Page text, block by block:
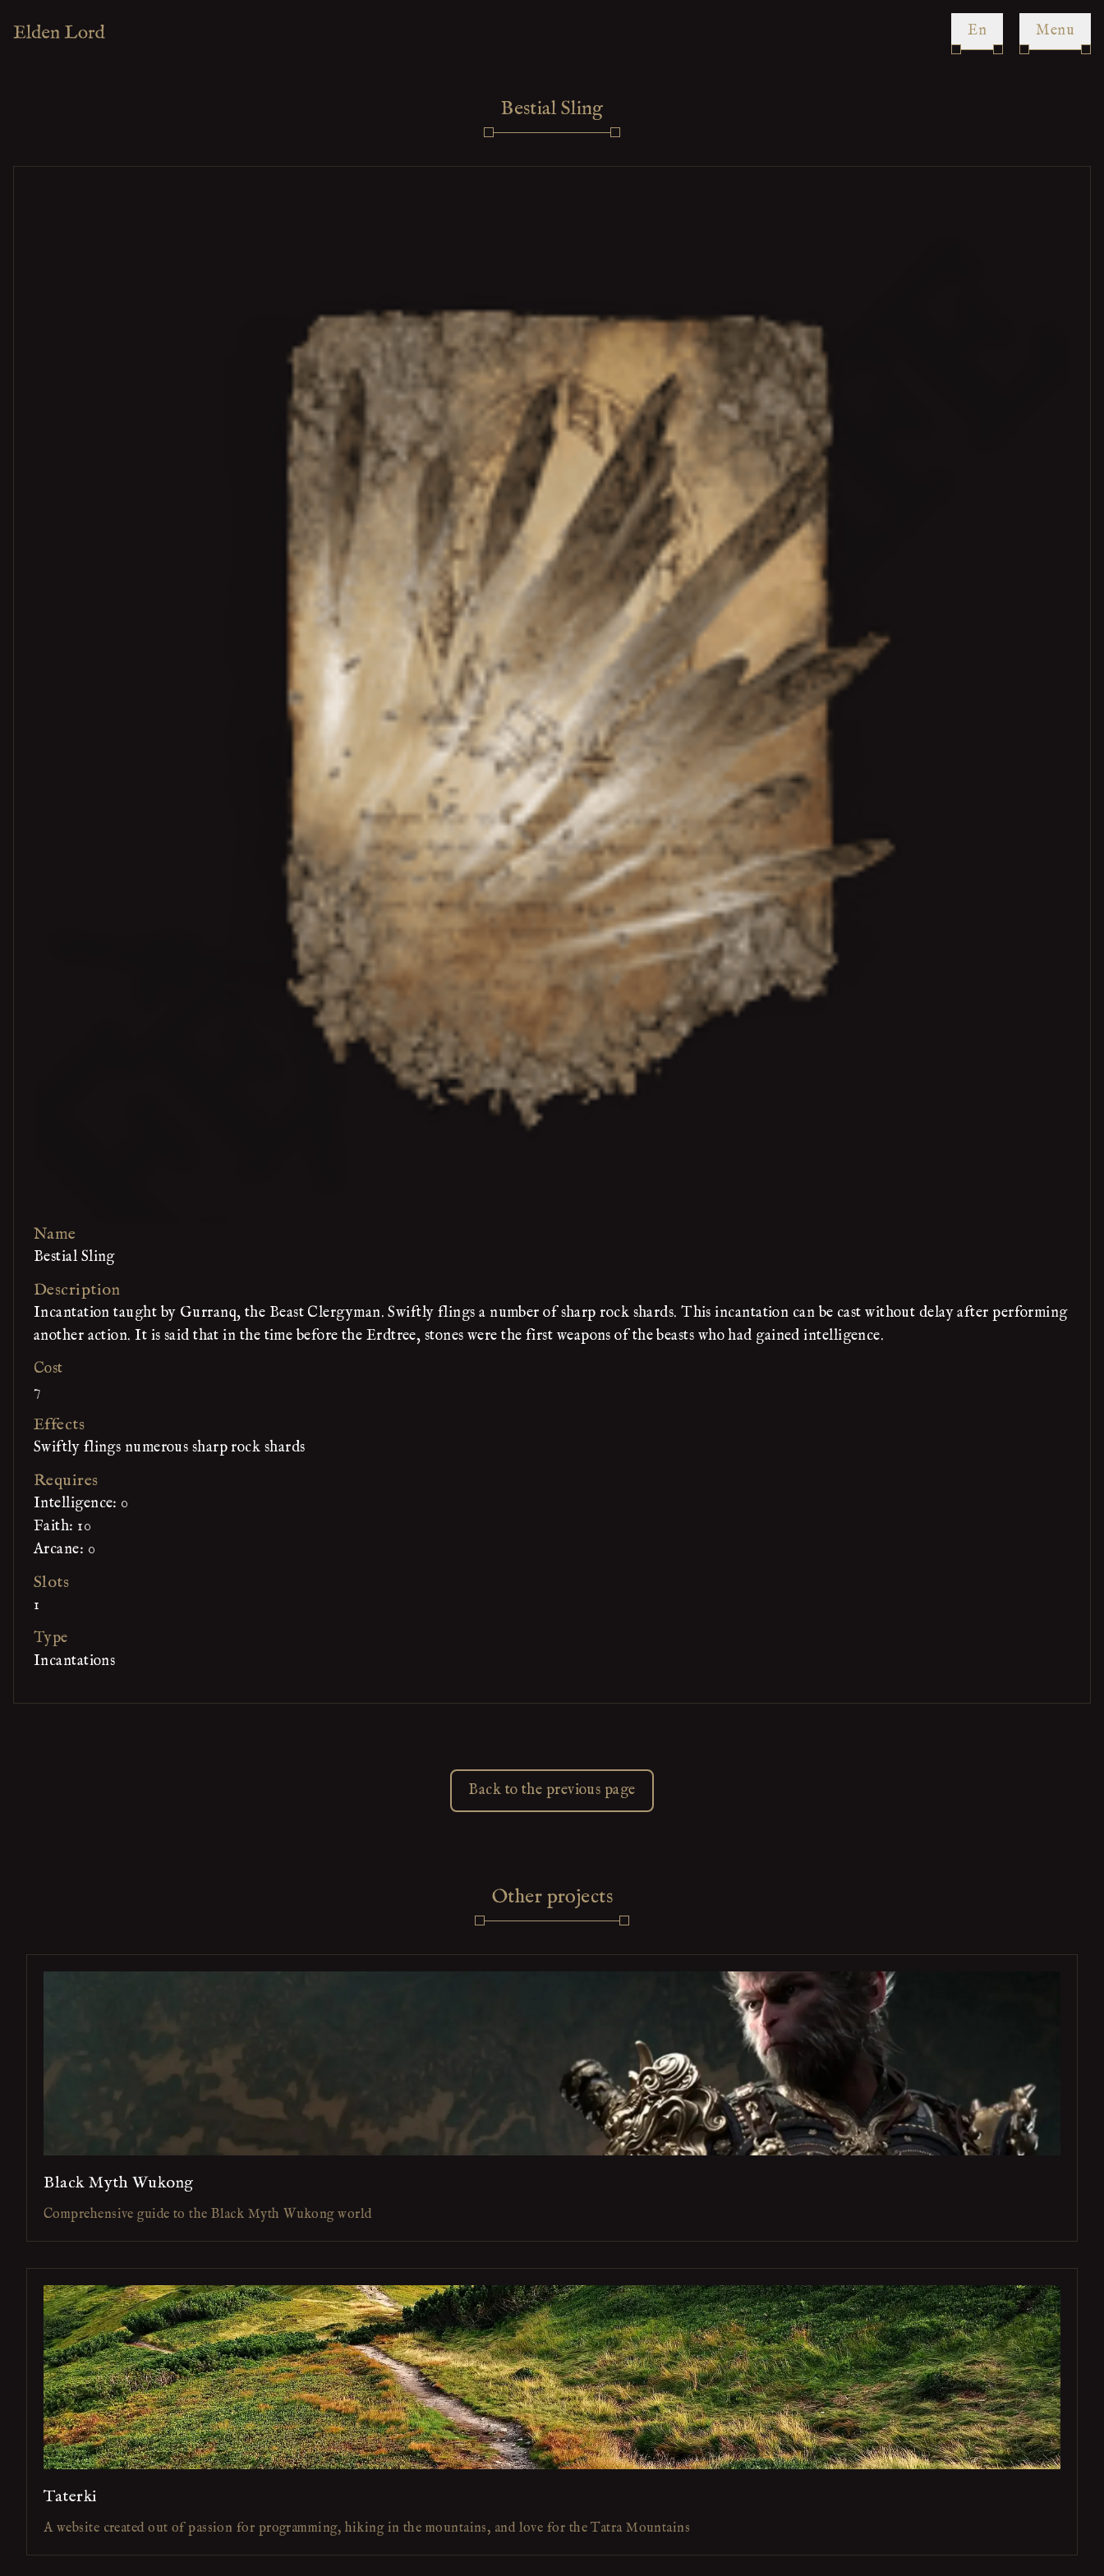
en Menu
Bestial Sling
Name
Bestial Sling
Description
Incantation taught by Gurranq, the Beast Clergyman. Swiftly flings a number of sharp rock shards. This incantation can be cast without delay after performing
another action. It is said that in the time before the Erdtree, stones were the first weapons of the beasts who had gained intelligence.
Cost
7
Effects
Swiftly flings numerous sharp rock shards
Requires
Intelligence: 0
Faith: 10
Arcane: 0
Slots
1
Type
Incantations
Back to the previous page
Other projects
Black Myth Wukong
Comprehensive guide to the Black Myth Wukong world
Taterki
A website created out of passion for programming, hiking in the mountains, and love for the Tatra Mountains